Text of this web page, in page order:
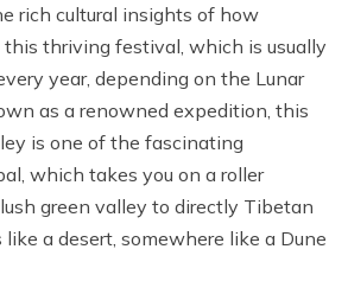
Trek - 5 Days
Camp Trek - 5 days
Camp Helicopter Tour with Landing
Trek with Tilicho Lake - 10 days
with Mardi Himal Trek - 10 days
Annnpurna Circuit Trek - 18 days
Camp Trek - 8 days
Camp Trek - 18 days
Luxury Trek - 12 days
Trek - 14 days
Base Camp Trek - 14 Days
- 19 days
rich cultural insights of how
thriving festival, which is usually
year, depending on the Lunar
as a renowned expedition, this
is one of the fascinating
which takes you on a roller
green valley to directly Tibetan
a desert, somewhere like a Dune